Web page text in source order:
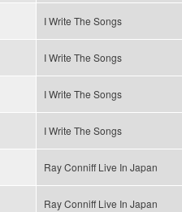
I Write The Songs
I Write The Songs
I Write The Songs
I Write The Songs
Ray Conniff Live In Japan
Ray Conniff Live In Japan